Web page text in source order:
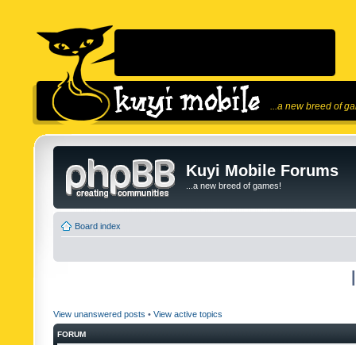
...a new breed of
Kuyi Mobile Forums
...a new breed of games!
Board index
View unanswered posts • View active topics
FORUM